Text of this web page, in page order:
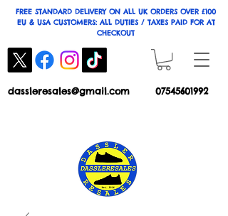
dassleresales@gmail.com 07545601992
FREE STANDARD DELIVERY ON ALL UK ORDERS OVER £100
EU & USA CUSTOMERS: ALL DUTIES / TAXES PAID FOR AT
CHECKOUT